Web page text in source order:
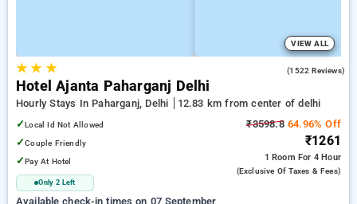
VIEW ALL
★★ ★ (1522 Reviews)
Hotel Ajanta Paharganj Delhi
Hourly Stays In Paharganj, Delhi
12.83 km from center of delhi
✓Local Id Not Allowed
✓Couple Friendly
✓Pay At Hotel
Only 2 Left
₹3598.864.96% Off
₹1261
1 Room For 4 Hour
(exclusive Of Taxes & Fees)
Available check-in times on 07 September